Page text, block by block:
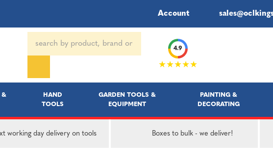
Account
4.9
★★★★★
&
HAND
TOOLS
GARDEN TOOLS &
EQUIPMENT
PAINTING &
DECORATING
working day delivery on tools Boxes to bulk - we deliver!